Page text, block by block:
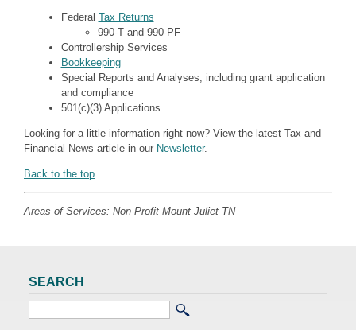
Federal Tax Returns
990-T and 990-PF
Controllership Services
Bookkeeping
Special Reports and Analyses, including grant application
and compliance
501(c)(3) Applications
Looking for a little information right now? View the latest Tax and
Financial News article in our Newsletter.
Back to the top
Areas of Services: Non-Profit Mount Juliet TN
SEARCH